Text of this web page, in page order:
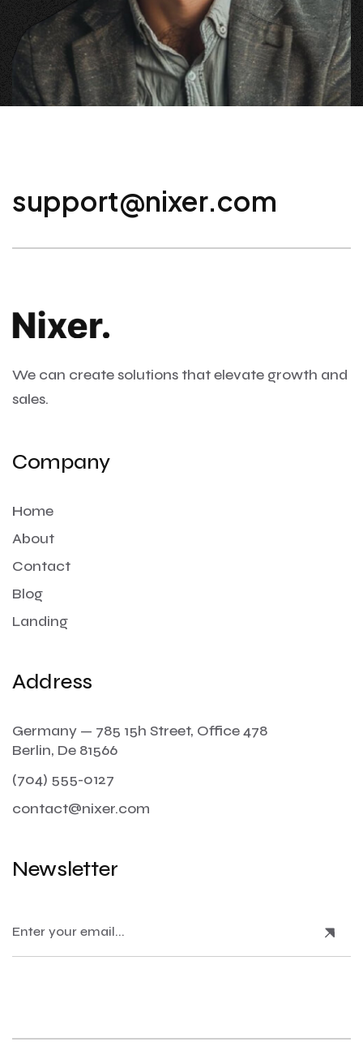
support@nixer.com
We can create solutions thatelevate growth and
sales.
Company
Home
About
Contact
Blog
Landing
Address
Germany — 785 15h Street, Office 478
Berlin, De 81566
(704) 555-0127
contact@nixer.com
Newsletter